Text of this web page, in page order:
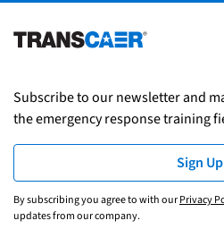
Subscribe to our newsletter and
the emergency response training
Sign Up
By subscribing you agree to with ourPrivacy
updates from our company.